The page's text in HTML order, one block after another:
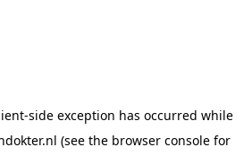
-side exception has occurred while
(see the browser console for